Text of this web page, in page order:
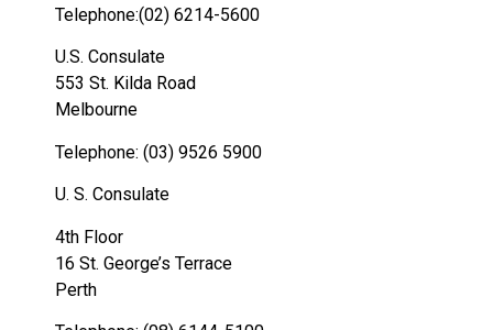
Telephone:(02) 6214-5600
U.S. Consulate
553 St. Kilda Road
Melbourne
Telephone: (03) 9526 5900
U. S. Consulate
4th Floor
16 St. George’s Terrace
Perth